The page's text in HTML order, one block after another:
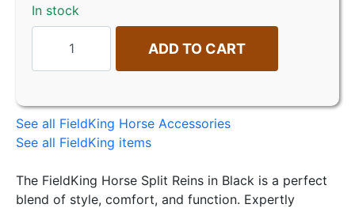
In stock
ADD TO CART
See all FieldKing Horse Accessories
See all FieldKing items
The FieldKing Horse Split Reins in Black is a perfect
blend of style, comfort, and function. Expertly